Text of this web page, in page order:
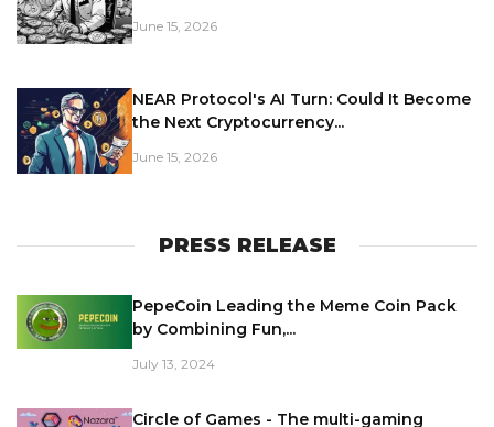
June 15, 2026
NEAR Protocol's AI Turn: Could It Become
the Next Cryptocurrency...
June 15, 2026
PRESS RELEASE
PepeCoin Leading the Meme Coin Pack
by Combining Fun,...
July 13, 2024
Circle of Games - The multi-gaming